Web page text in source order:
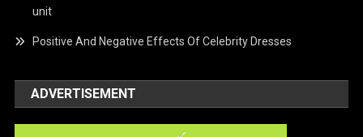
unit
Positive And Negative Effects Of Celebrity Dresses
ADVERTISEMENT